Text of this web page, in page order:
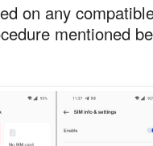
on any
mentioned